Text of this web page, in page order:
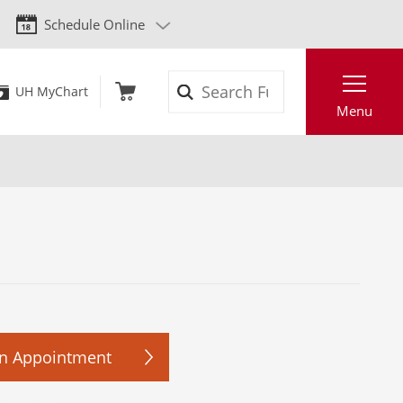
Schedule Online
UH MyChart
Menu
Appointment